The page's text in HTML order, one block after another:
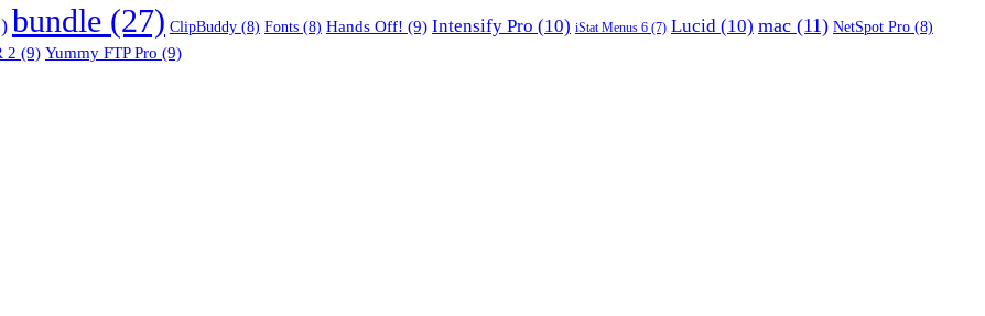
bundle (27) ClipBuddy (8) Fonts (8) Hands Off! (9) Intensify Pro (10) iStat Menus 6 (7) Lucid (10) mac (11) NetSpot Pro (8)
2 (9) Yummy FTP Pro (9)